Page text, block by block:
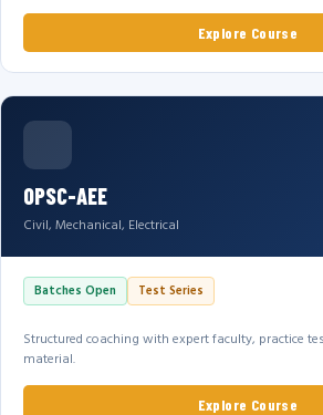
Explore Course
OPSC-AEE
Civil, Mechanical, Electrical
Batches Open Test Series
Structured coaching with expert faculty, practice
material.
Explore Course